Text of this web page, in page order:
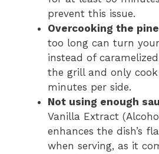
prevent this issue.
Overcooking the
too long can turn
instead of
the grill and only
minutes per side.
Not using enough
Vanilla Extract
enhances the dish’s
when serving, as it